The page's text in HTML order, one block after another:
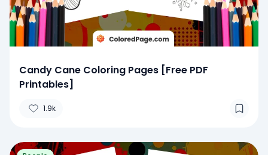
Candy Cane Coloring Pages [Free PDF
Printables]
1.9k